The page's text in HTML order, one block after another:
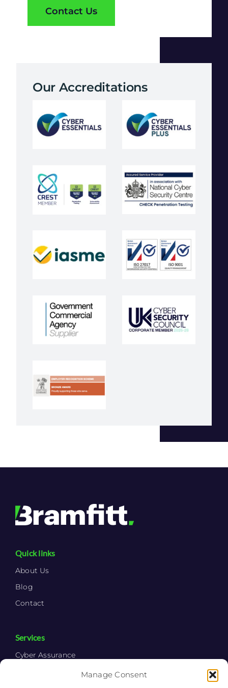
Manage Consent
Contact Us
Our Accreditations
Quick links
About Us
Blog
Contact
Services
Cyber Assurance